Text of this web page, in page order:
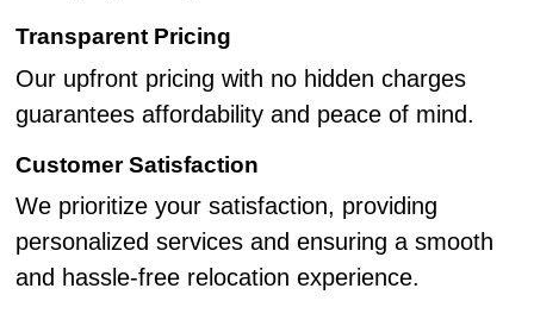
Transparent Pricing
Our upfront pricing with no hidden charges
guarantees affordability and peace of mind.
Customer Satisfaction
We prioritize your satisfaction, providing
personalized services and ensuring a smooth
and hassle-free relocation experience.